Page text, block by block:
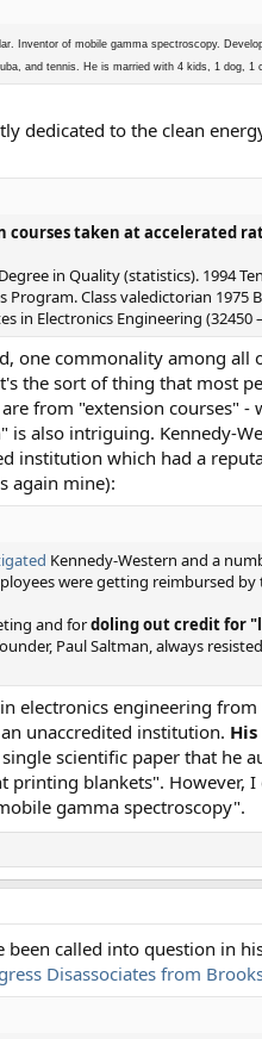
Inventor of mobile gamma spectroscopy.
and tennis. He is married with 4 kids, 1 dog,
dedicated to the clean
courses taken at accelerated
in Quality (statistics). 1994
Class valedictorian
in Electronics Engineering
one commonality among
the sort of thing that most
from "extension courses"
is also intriguing. Kennedy-
institution which had a
again mine):
Kennedy-Western and a
were getting reimbursed
and fordoling out credit for
Paul Saltman, always
electronics engineering
unaccredited institution.
scientific paper that he
printing blankets". However,
gamma spectroscopy".
called into question in
Disassociates from